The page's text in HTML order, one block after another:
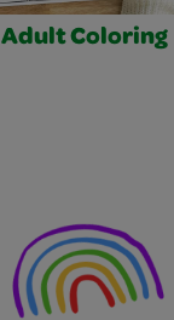
Adult Coloring